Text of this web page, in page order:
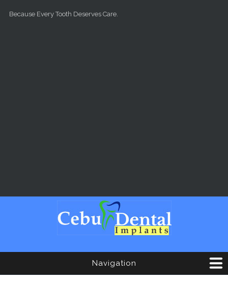
Because Every Tooth Deserves Care.
Navigation